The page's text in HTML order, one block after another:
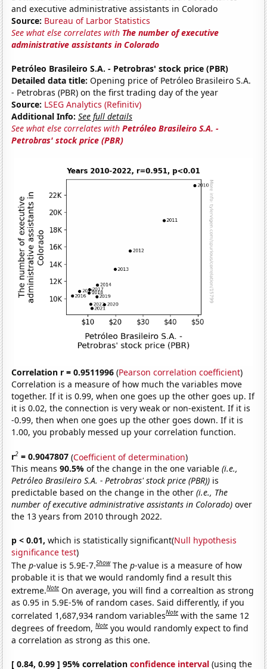
and executive administrative assistants in Colorado
Source: Bureau of Larbor Statistics
See what else correlates with The number of executive
administrative assistants in Colorado
Petróleo Brasileiro S.A. - Petrobras' stock price (PBR)
Detailed data title: Opening price of Petróleo Brasileiro S.A.
- Petrobras (PBR) on the first trading day of the year
Source: LSEG Analytics (Refinitiv)
Additional Info: See full details
See what else correlates withPetróleo Brasileiro S.A. -
Petrobras' stock price (PBR)
Correlation r = 0.9511996 (Pearson correlation coefficient)
Correlation is a measure of how much the variables move
together. If it is 0.99, when one goes up the other goes up. If
it is 0.02, the connection is very weak or non-existent. If it is
-0.99, then when one goes up the other goes down. If it is
1.00, you probably messed up your correlation function.
r2 = 0.9047807 (Coefficient of determination)
This means90.5%of the change in the one variable(i.e.,
Petróleo Brasileiro S.A. - Petrobras' stock price (PBR)) is
predictable based on the change in the other(i.e., The
number of executive administrative assistants in Colorado) over
the 13 years from 2010 through 2022.
p < 0.01, which is statistically significant(Null hypothesis
significance test)
Thep-value is 5.9E-7.Show Thep-value is a measure of how
probable it is that we would randomly find a result this
extreme.Note On average, you will find a correaltion as strong
as 0.95 in 5.9E-5% of random cases. Said differently, if you
correlated 1,687,934 random variablesNote with the same 12
degrees of freedom,Note you would randomly expect to find
a correlation as strong as this one.
[ 0.84, 0.99 ] 95% correlationconfidence interval (using the